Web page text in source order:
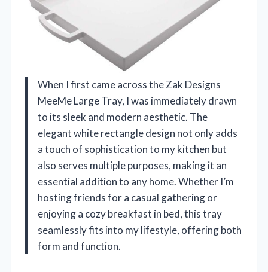
When I first came across the Zak Designs
MeeMe Large Tray, I was immediately drawn
to its sleek and modern aesthetic. The
elegant white rectangle design not only adds
a touch of sophistication to my kitchen but
also serves multiple purposes, making it an
essential addition to any home. Whether I’m
hosting friends for a casual gathering or
enjoying a cozy breakfast in bed, this tray
seamlessly fits into my lifestyle, offering both
form and function.